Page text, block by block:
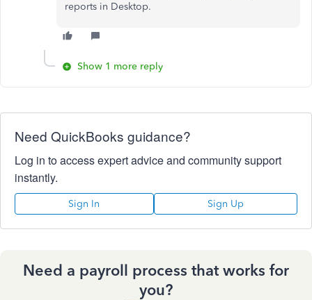
reports in Desktop.
Show 1 more reply
Need QuickBooks guidance?
Log in to access expert advice and community support
instantly.
Sign In Sign Up
Need a payroll process that works for
you?